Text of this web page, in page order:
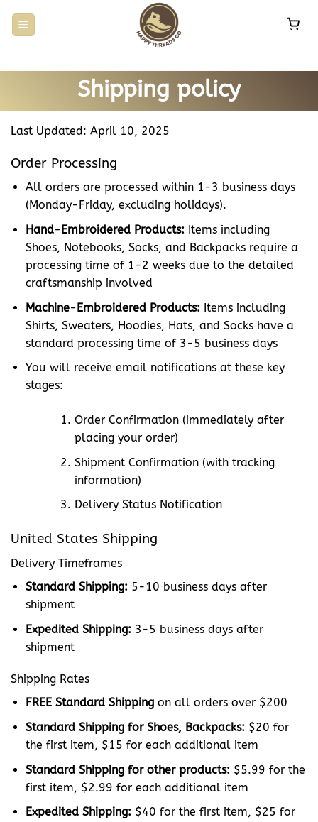
Shipping policy
Last Updated: April 10, 2025
Order Processing
All orders are processed within 1-3 business days
(Monday-Friday, excluding holidays).
Hand-Embroidered Products: Items including
Shoes, Notebooks, Socks, and Backpacks require a
processing time of 1-2 weeks due to the detailed
craftsmanship involved
Machine-Embroidered Products: Items including
Shirts, Sweaters, Hoodies, Hats, and Socks have a
standard processing time of 3-5 business days
You will receive email notifications at these key
stages:
Order Confirmation (immediately after
placing your order)
Shipment Confirmation (with tracking
information)
Delivery Status Notification
United States Shipping
Delivery Timeframes
Standard Shipping: 5-10 business days after
shipment
Expedited Shipping: 3-5 business days after
shipment
Shipping Rates
FREE Standard Shippingon all orders over $200
Standard Shipping for Shoes, Backpacks: $20 for
the first item, $15 for each additional item
Standard Shipping for other products: $5.99 for the
first item, $2.99 for each additional item
Expedited Shipping: $40 for the first item, $25 for